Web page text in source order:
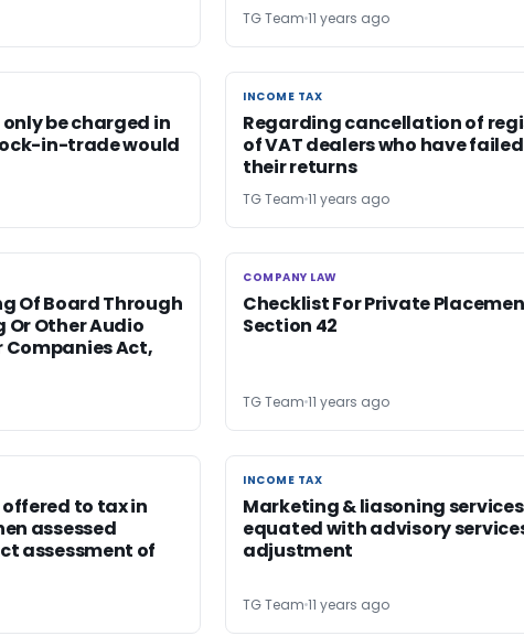
TG Team 11 years ago
be charged in
in-trade would
INCOME TAX
INCOME TAX
Regarding cancellation of
of VAT dealers who have
their returns
TG Team 11 years ago
Of Board Through
Other Audio
Companies Act,
COMPANY LAW
COMPANY LAW
Checklist For Private
Section 42
TG Team 11 years ago
to tax in
assessed
assessment of
INCOME TAX
INCOME TAX
Marketing & liasoning services
equated with advisory
adjustment
TG Team 11 years ago